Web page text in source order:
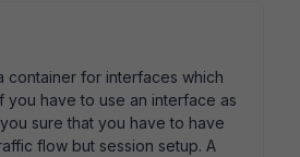
container for interfaces which
you have to use an interface as
sure that you have to have
flow but session setup. A